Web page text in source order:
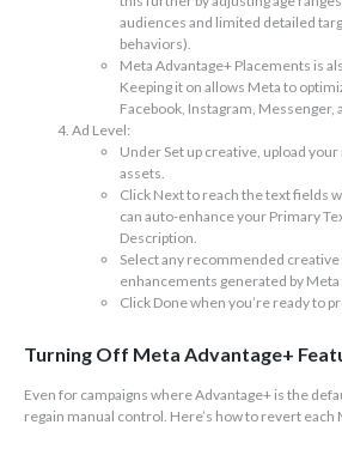
audiences and limited detailed
behaviors).
Meta Advantage+ Placements is
Keeping it on allows Meta to
Facebook, Instagram,
Ad Level:
Under Set up creative, upload
assets.
Click Next to reach the text fields
can auto-enhance your Primary
Description.
Select any recommended
enhancements generated by Meta
Click Done when you’re ready to
Turning Off Meta Advantage+
Even for campaigns where Advantage+ is the
regain manual control. Here’s how to revert each